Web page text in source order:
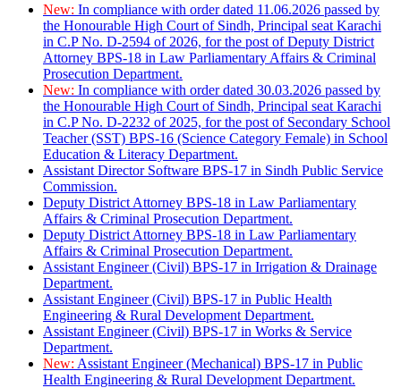
New: In compliance with order dated 11.06.2026 passed by
the Honourable High Court of Sindh, Principal seat Karachi
in C.P No. D-2594 of 2026, for the post of Deputy District
Attorney BPS-18 in Law Parliamentary Affairs & Criminal
Prosecution Department.
New: In compliance with order dated 30.03.2026 passed by
the Honourable High Court of Sindh, Principal seat Karachi
in C.P No. D-2232 of 2025, for the post of Secondary School
Teacher (SST) BPS-16 (Science Category Female) in School
Education & Literacy Department.
Assistant Director Software BPS-17 in Sindh Public Service
Commission.
Deputy District Attorney BPS-18 in Law Parliamentary
Affairs & Criminal Prosecution Department.
Deputy District Attorney BPS-18 in Law Parliamentary
Affairs & Criminal Prosecution Department.
Assistant Engineer (Civil) BPS-17 in Irrigation & Drainage
Department.
Assistant Engineer (Civil) BPS-17 in Public Health
Engineering & Rural Development Department.
Assistant Engineer (Civil) BPS-17 in Works & Service
Department.
New: Assistant Engineer (Mechanical) BPS-17 in Public
Health Engineering & Rural Development Department.